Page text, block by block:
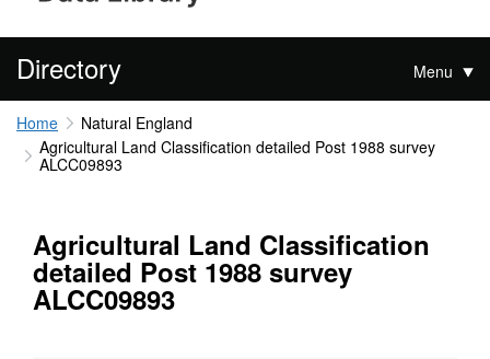
Directory Menu
Home
Natural England
Agricultural Land Classification detailed Post 1988 survey
ALCC09893
Agricultural Land Classification
detailed Post 1988 survey
ALCC09893